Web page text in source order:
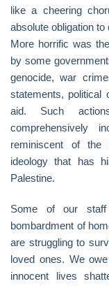
like a cheering
absolute obligation
More horrific was
by some
genocide, war
statements, political
aid. Such
comprehensively
reminiscent of the
ideology that has
Palestine.
Some of our staff
bombardment of
are struggling to
loved ones. We
innocent lives